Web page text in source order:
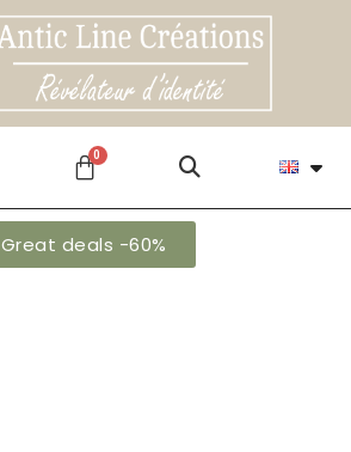
Great deals -60%